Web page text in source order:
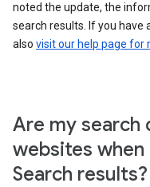
noted the update, the
search results. If you have
also visit our help page for
Are my search
websites
Search results?